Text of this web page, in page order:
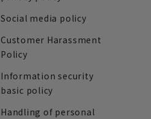
Social media policy
Customer Harassment
Policy
Information security
basic policy
Handling of personal